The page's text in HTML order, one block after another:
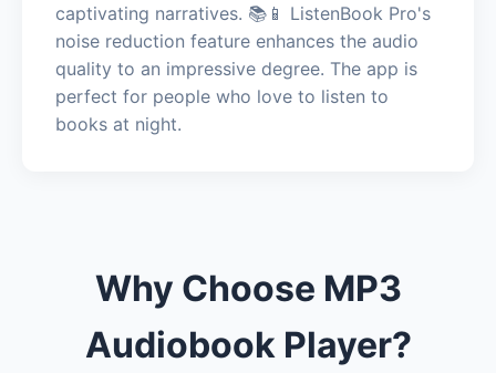
captivating narratives. 📚📱 ListenBook Pro's
noise reduction feature enhances the audio
quality to an impressive degree. The app is
perfect for people who love to listen to
books at night.
Why Choose MP3
Audiobook Player?